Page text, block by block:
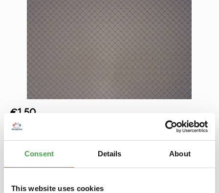
Consent Details About
This website uses cookies
Regular price:
€1.50
Prices incl. VAT plus shipping costs
Add to shopping cart